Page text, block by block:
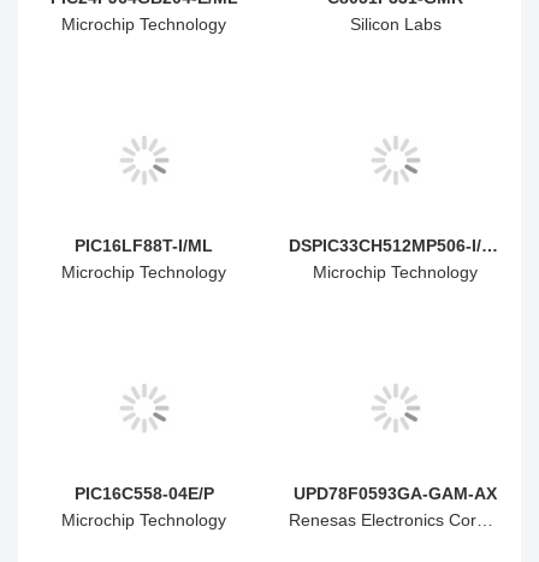
Microchip Technology
Silicon Labs
PIC16LF88T-I/ML
Microchip Technology
DSPIC33CH512MP506-I/MR
Microchip Technology
PIC16C558-04E/P
Microchip Technology
UPD78F0593GA-GAM-AX
Renesas Electronics Corporation